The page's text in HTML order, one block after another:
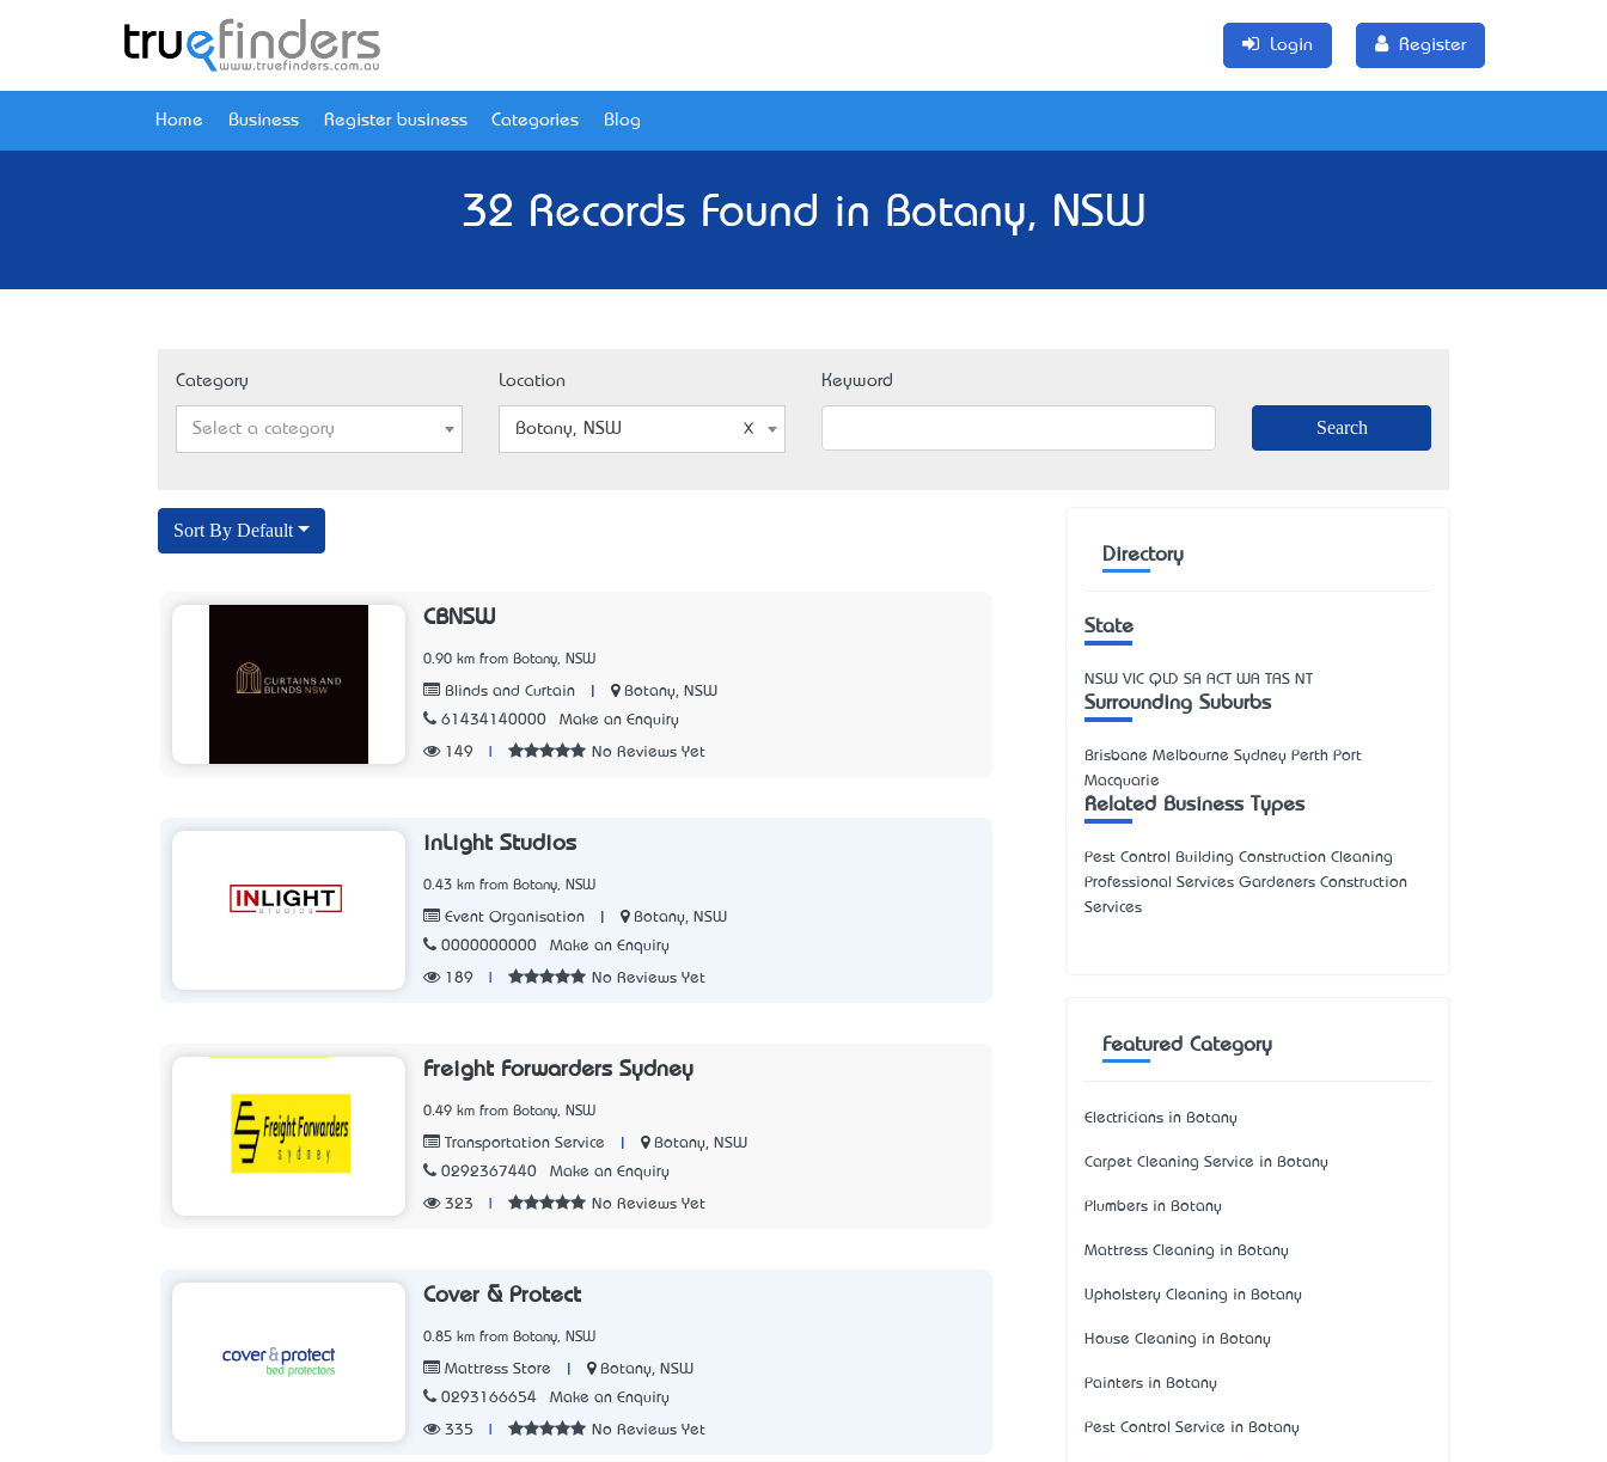
Login Register
Home Business Register business Categories Blog
32 Records Found in Botany, NSW
Category
Select a category
Location
Botany, NSW
Keyword
Sort By Default
CBNSW
0.90 km from Botany, NSW
Blinds and Curtain
Botany, NSW
61434140000
Make an Enquiry
149 No Reviews Yet
inLight Studios
0.43 km from Botany, NSW
Event Organisation
Botany, NSW
0000000000
Make an Enquiry
189 No Reviews Yet
Freight Forwarders Sydney
0.49 km from Botany, NSW
Transportation Service
Botany, NSW
0292367440
Make an Enquiry
323 No Reviews Yet
Cover & Protect
0.85 km from Botany, NSW
Mattress Store
Botany, NSW
0293166654
Make an Enquiry
335 No Reviews Yet
Directory
State
NSW VIC QLD SA ACT WA TAS NT
Surrounding Suburbs
Brisbane Melbourne Sydney Perth Port
Macquarie
Related Business Types
Pest Control Building Construction Cleaning
Professional Services Gardeners Construction
Services
Featured Category
Electricians in Botany
Carpet Cleaning Service in Botany
Plumbers in Botany
Mattress Cleaning in Botany
Upholstery Cleaning in Botany
House Cleaning in Botany
Painters in Botany
Pest Control Service in Botany